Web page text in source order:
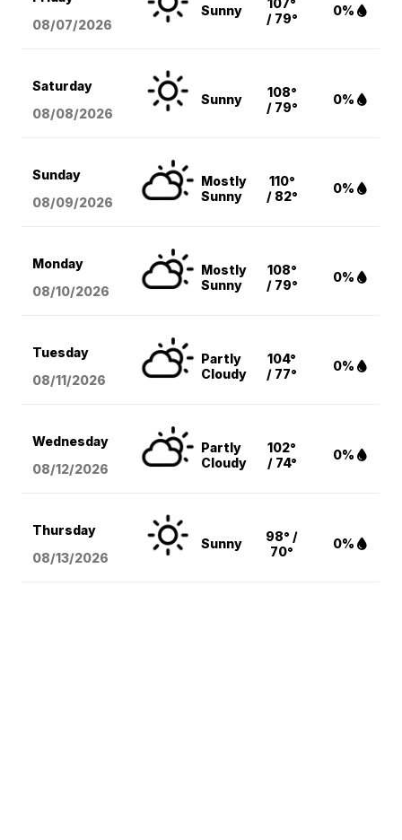
08/07/2026
Sunny
107°
/ 79°
0%
Saturday
08/08/2026
Sunny
108°
/ 79°
0%
Sunday
08/09/2026
Mostly
Sunny
110°
/ 82°
0%
Monday
08/10/2026
Mostly
Sunny
108°
/ 79°
0%
Tuesday
08/11/2026
Partly
Cloudy
104°
/ 77°
0%
Wednesday
08/12/2026
Partly
Cloudy
102°
/ 74°
0%
Thursday
08/13/2026
Sunny
98° /
70°
0%